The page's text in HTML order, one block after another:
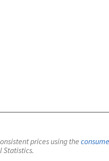
prices using the
Statistics.